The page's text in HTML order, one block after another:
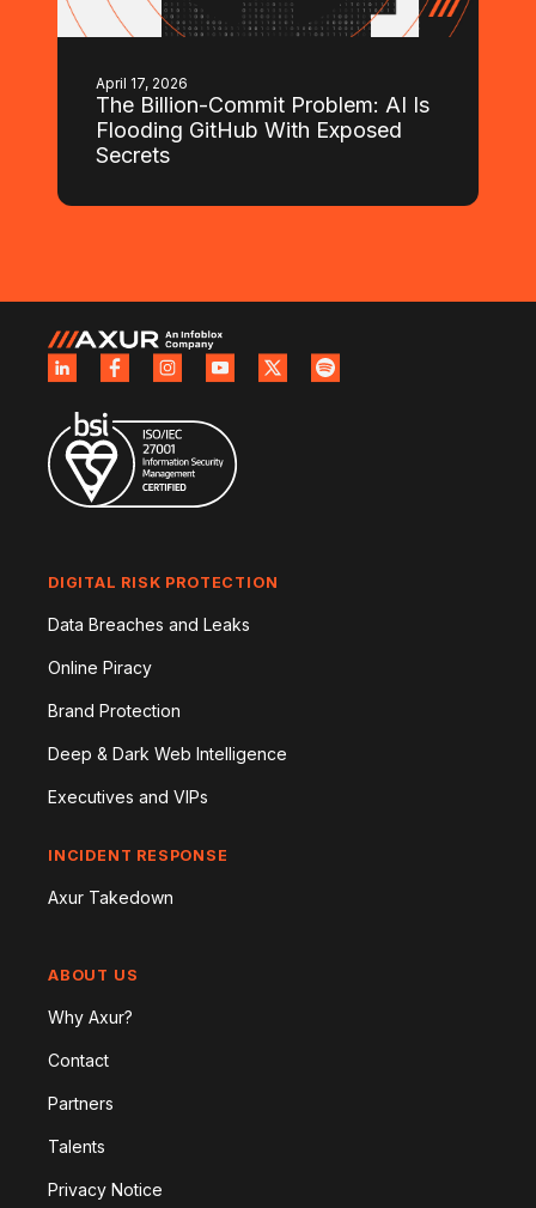
April 17, 2026
The Billion-Commit Problem: AI Is
Flooding GitHub With Exposed
Secrets
DIGITAL RISK PROTECTION
Data Breaches and Leaks
Online Piracy
Brand Protection
Deep & Dark Web Intelligence
Executives and VIPs
INCIDENT RESPONSE
Axur Takedown
ABOUT US
Why Axur?
Contact
Partners
Talents
Privacy Notice